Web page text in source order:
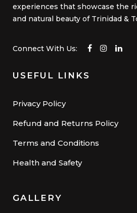
experiences that showcase the
and natural beauty of Trinidad &
Connect With Us:
USEFUL LINKS
Privacy Policy
Refund and Returns Policy
Terms and Conditions
Health and Safety
GALLERY